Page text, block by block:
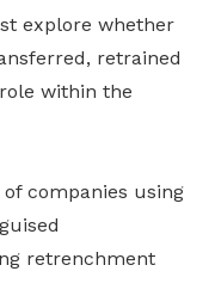
explore whether
retrained
within the
companies using
retrenchment